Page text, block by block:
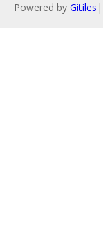
Powered by Gitiles |